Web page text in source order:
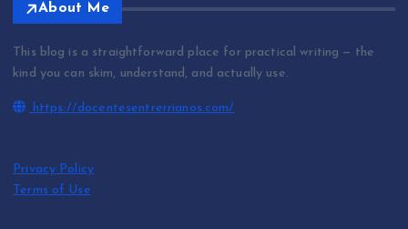
About Me
This blog is a straightforward place for practical writing — the
kind you can skim, understand, and actually use.
https://docentesentrerrianos.com/
Privacy Policy
Terms of Use